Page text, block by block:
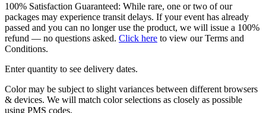
100% Satisfaction Guaranteed: While rare, one or two of our
packages may experience transit delays. If your event has already
passed and you can no longer use the product, we will issue a 100%
refund — no questions asked. Click here to view our Terms and
Conditions.
Enter quantity to see delivery dates.
Color may be subject to slight variances between different browsers
& devices. We will match color selections as closely as possible
using PMS codes.